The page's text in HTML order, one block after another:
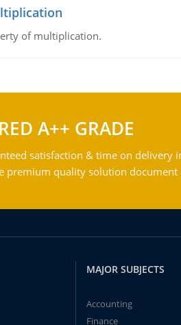
of multiplication.
A++ GRADE
satisfaction & time on delivery
premium quality solution
MAJOR SUBJECTS
Accounting
Finance